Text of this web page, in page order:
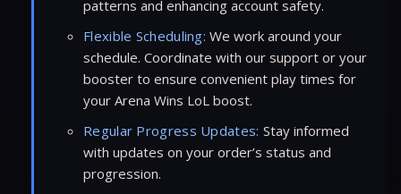
patterns and enhancing account safety.
Flexible Scheduling: We work around your
schedule. Coordinate with our support or your
booster to ensure convenient play times for
your Arena Wins LoL boost.
Regular Progress Updates: Stay informed
with updates on your order’s status and
progression.